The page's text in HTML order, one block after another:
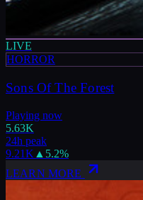
LIVE
HORROR
Sons Of The Forest
Playing now
5.63K
24h peak
9.21K ▲ 5.2%
LEARN MORE